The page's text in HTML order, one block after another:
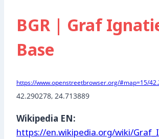
BGR | Graf
Base
https://www.openstreetbrowser.org/#map=15/
42.290278, 24.713889
Wikipedia EN:
https://en.wikipedia.org/wiki/